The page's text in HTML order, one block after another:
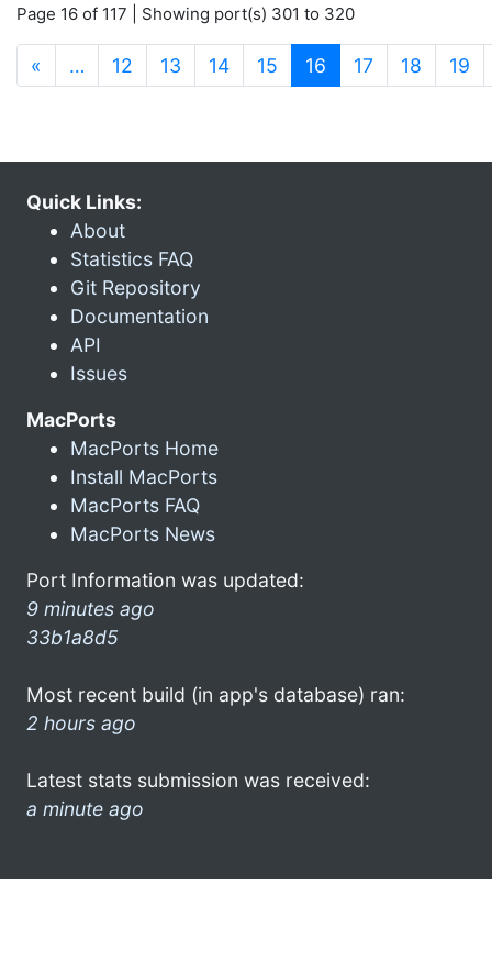
Page 16 of 117 | Showing port(s) 301 to 320
« … 12 13 14 15 16 (current)
17 18 19
Quick Links:
About
Statistics FAQ
Git Repository
Documentation
API
Issues
MacPorts
MacPorts Home
Install MacPorts
MacPorts FAQ
MacPorts News
Port Information was updated:
9 minutes ago
33b1a8d5
Most recent build (in app's database) ran:
2 hours ago
Latest stats submission was received:
a minute ago